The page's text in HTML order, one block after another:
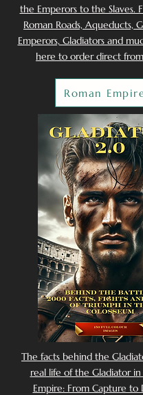
the Emperors to the Slaves.
Roman Roads, Aqueducts,
Emperors, Gladiators and
here to order direct
Roman
The facts behind the
real life of the Gladiator
Empire: From Capture to